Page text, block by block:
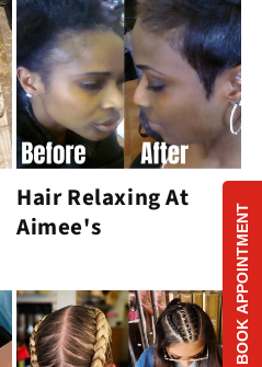
Hair Relaxing At
Aimee's
BOOK APPOINTMENT